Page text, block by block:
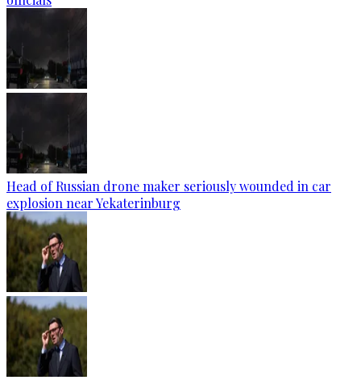
Head of Russian drone maker seriously wounded in car
explosion near Yekaterinburg